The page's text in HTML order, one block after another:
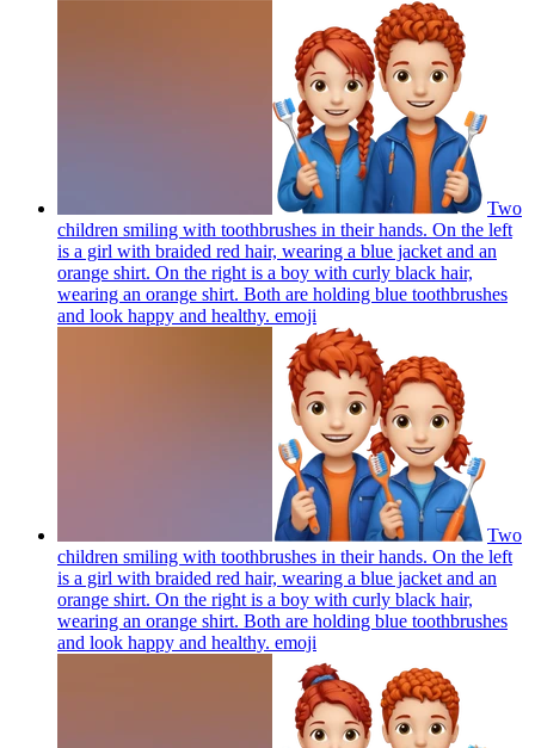
Two
children smiling with toothbrushes in their hands. On the left
is a girl with braided red hair, wearing a blue jacket and an
orange shirt. On the right is a boy with curly black hair,
wearing an orange shirt. Both are holding blue toothbrushes
and look happy and healthy. emoji
Two
children smiling with toothbrushes in their hands. On the left
is a girl with braided red hair, wearing a blue jacket and an
orange shirt. On the right is a boy with curly black hair,
wearing an orange shirt. Both are holding blue toothbrushes
and look happy and healthy. emoji